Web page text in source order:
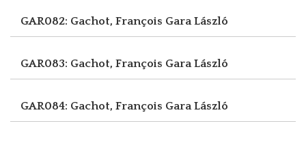
GAR082: Gachot, François Gara László
GAR083: Gachot, François Gara László
GAR084: Gachot, François Gara László